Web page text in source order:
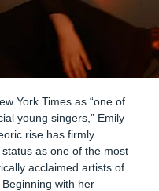
York Times as “one of
young singers,” Emily
rise has firmly
as one of the most
acclaimed artists of
with her